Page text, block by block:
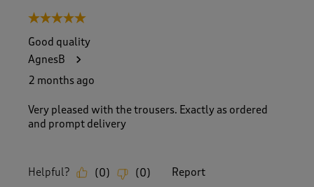
5 out of 5 stars.
Good quality
AgnesB
2 months ago
Very pleased with the trousers. Exactly as ordered
and prompt delivery
Helpful? (0) (0) Report